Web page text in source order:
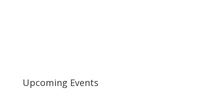
Upcoming Events